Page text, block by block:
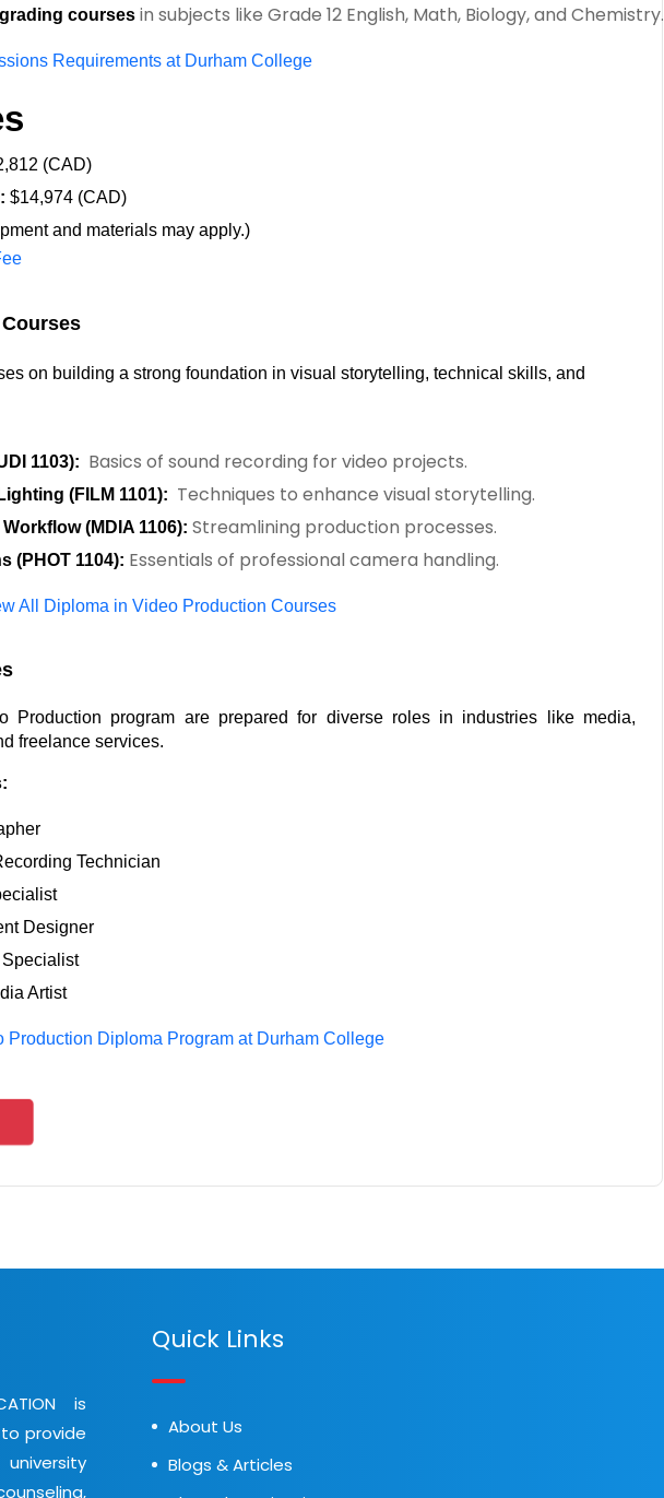
courses in subjects like Grade 12 English, Math, Biology, and Chemistry.
Requirements at Durham College
(CAD)
$14,974 (CAD)
and materials may apply.)
on building a strong foundation in visual storytelling, technical skills, and
1103): Basics of sound recording for video projects.
(FILM 1101): Techniques to enhance visual storytelling.
(MDIA 1106): Streamlining production processes.
(PHOT 1104): Essentials of professional camera handling.
All Diploma in Video Production Courses
Production program are prepared for diverse roles in industries like media,
freelance services.
Technician
Designer
Artist
Production Diploma Program at Durham College
is
provide
Quick Links
About Us
Blogs & Articles